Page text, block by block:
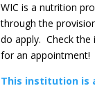
WIC is a nutrition
through the
do apply. Check the
for an appointment!
This institution is